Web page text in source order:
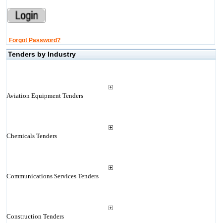
Forgot Password?
Tenders by Industry
Aviation Equipment Tenders
Chemicals Tenders
Communications Services Tenders
Construction Tenders